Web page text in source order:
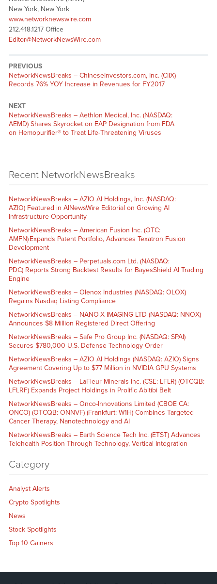
New York, New York
www.networknewswire.com
212.418.1217 Office
Editor@NetworkNewsWire.com
PREVIOUS
NetworkNewsBreaks – ChineseInvestors.com, Inc. (CIIX)
Records 76% YOY Increase in Revenues for FY2017
NEXT
NetworkNewsBreaks – Aethlon Medical, Inc. (NASDAQ:
AEMD) Shares Skyrocket on EAP Designation from FDA
on Hemopurifier® to Treat Life-Threatening Viruses
Recent NetworkNewsBreaks
NetworkNewsBreaks – AZIO AI Holdings, Inc. (NASDAQ:
AZIO) Featured in AINewsWire Editorial on Growing AI
Infrastructure Opportunity
NetworkNewsBreaks – American Fusion Inc. (OTC:
AMFN) Expands Patent Portfolio, Advances Texatron Fusion
Development
NetworkNewsBreaks – Perpetuals.com Ltd. (NASDAQ:
PDC) Reports Strong Backtest Results for BayesShield AI Trading
Engine
NetworkNewsBreaks – Olenox Industries (NASDAQ: OLOX)
Regains Nasdaq Listing Compliance
NetworkNewsBreaks – NANO-X IMAGING LTD (NASDAQ: NNOX)
Announces $8 Million Registered Direct Offering
NetworkNewsBreaks – Safe Pro Group Inc. (NASDAQ: SPAI)
Secures $780,000 U.S. Defense Technology Order
NetworkNewsBreaks – AZIO AI Holdings (NASDAQ: AZIO) Signs
Agreement Covering Up to $77 Million in NVIDIA GPU Systems
NetworkNewsBreaks – LaFleur Minerals Inc. (CSE: LFLR) (OTCQB:
LFLRF) Expands Project Holdings in Prolific Abitibi Belt
NetworkNewsBreaks – Onco-Innovations Limited (CBOE CA:
ONCO) (OTCQB: ONNVF) (Frankfurt: W1H) Combines Targeted
Cancer Therapy, Nanotechnology and AI
NetworkNewsBreaks – Earth Science Tech Inc. (ETST) Advances
Telehealth Position Through Technology, Vertical Integration
Category
Analyst Alerts
Crypto Spotlights
News
Stock Spotlights
Top 10 Gainers